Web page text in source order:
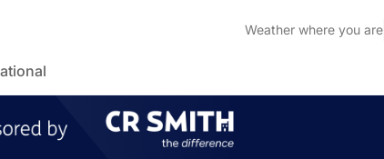
Weather where you are